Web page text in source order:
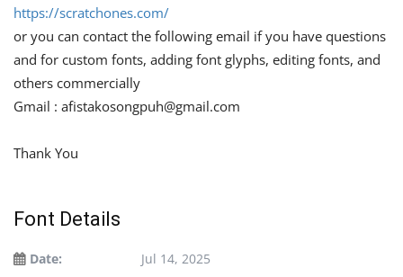
https://scratchones.com/
or you can contact the following email if you have questions
and for custom fonts, adding font glyphs, editing fonts, and
others commercially
Gmail : afistakosongpuh@gmail.com
Thank You
Font Details
Date:
Jul 14, 2025